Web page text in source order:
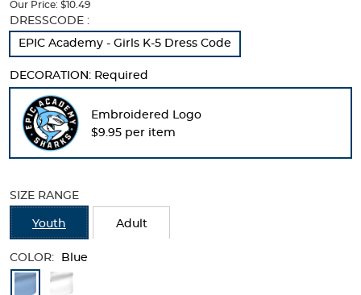
any
of
the
image
buttons
to
change
the
main
image
Our Price: $10.49
Selection
will
page
with
new
results
DRESSCODE :
EPIC Academy - Girls K-5 Dress Code
DECORATION: Required
Embroidered Logo
$9.95 per item
SIZE RANGE
Youth Adult
COLOR: Blue
Available